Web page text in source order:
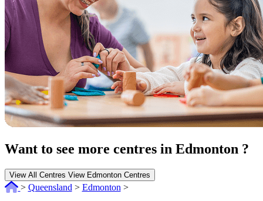
Want to see more centres in Edmonton ?
View All Centres View Edmonton Centres
> Queensland > Edmonton >